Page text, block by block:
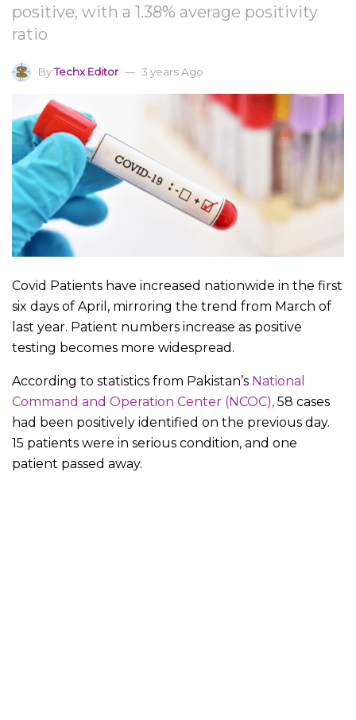
positive, with a 1.38% average positivity
ratio
ByTechx Editor 3 years Ago
Covid Patients have increased nationwide in the first
six days of April, mirroring the trend from March of
last year. Patient numbers increase as positive
testing becomes more widespread.
According to statistics from Pakistan’s National
Command and Operation Center (NCOC), 58 cases
had been positively identified on the previous day.
15 patients were in serious condition, and one
patient passed away.